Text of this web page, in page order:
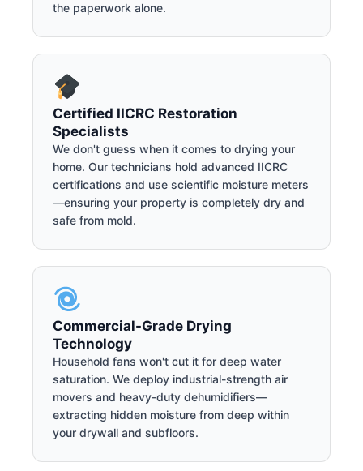
the paperwork alone.
Certified IICRC Restoration
Specialists
We don't guess when it comes to drying your
home. Our technicians hold advanced IICRC
certifications and use scientific moisture meters
—ensuring your property is completely dry and
safe from mold.
Commercial-Grade Drying
Technology
Household fans won't cut it for deep water
saturation. We deploy industrial-strength air
movers and heavy-duty dehumidifiers—
extracting hidden moisture from deep within
your drywall and subfloors.